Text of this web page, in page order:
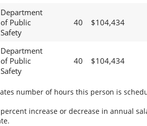
Department
of Public
Safety
40 $104,434
Department
of Public
Safety
40 $104,434
number of hours this person is
increase or decrease in annual